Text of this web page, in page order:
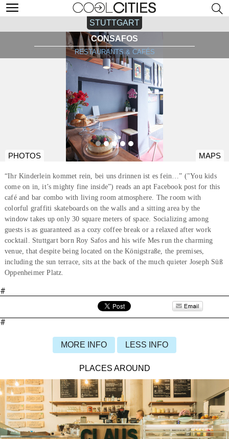
STUTTGART
CONSAFOS
RESTAURANTS & CAFÉS
PHOTOS MAPS
“Ihr Kinderlein kommet rein, bei uns drinnen ist es fein…” ("You kids
come on in, it’s mighty fine inside”) reads an apt Facebook post for this
café and bar combo with living room atmosphere. The room with
colorful graffiti skateboards on the walls and a sitting area by the
window takes up only 30 square meters of space. Socializing among
guests is as guaranteed as a cozy coffee break or a relaxed after work
cocktail. Stuttgart born Roy Safos and his wife Mes run the charming
venue, that despite being located on the Königstraße, the premises,
including the sun terrace, sits at the back of the much quieter Joseph Süß
Oppenheimer Platz.
#
#
MORE INFO LESS INFO
PLACES AROUND